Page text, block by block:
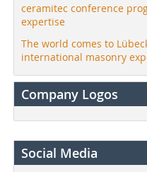
ceramitec conference
expertise
The world comes to
international masonry
Company Logos
Social Media